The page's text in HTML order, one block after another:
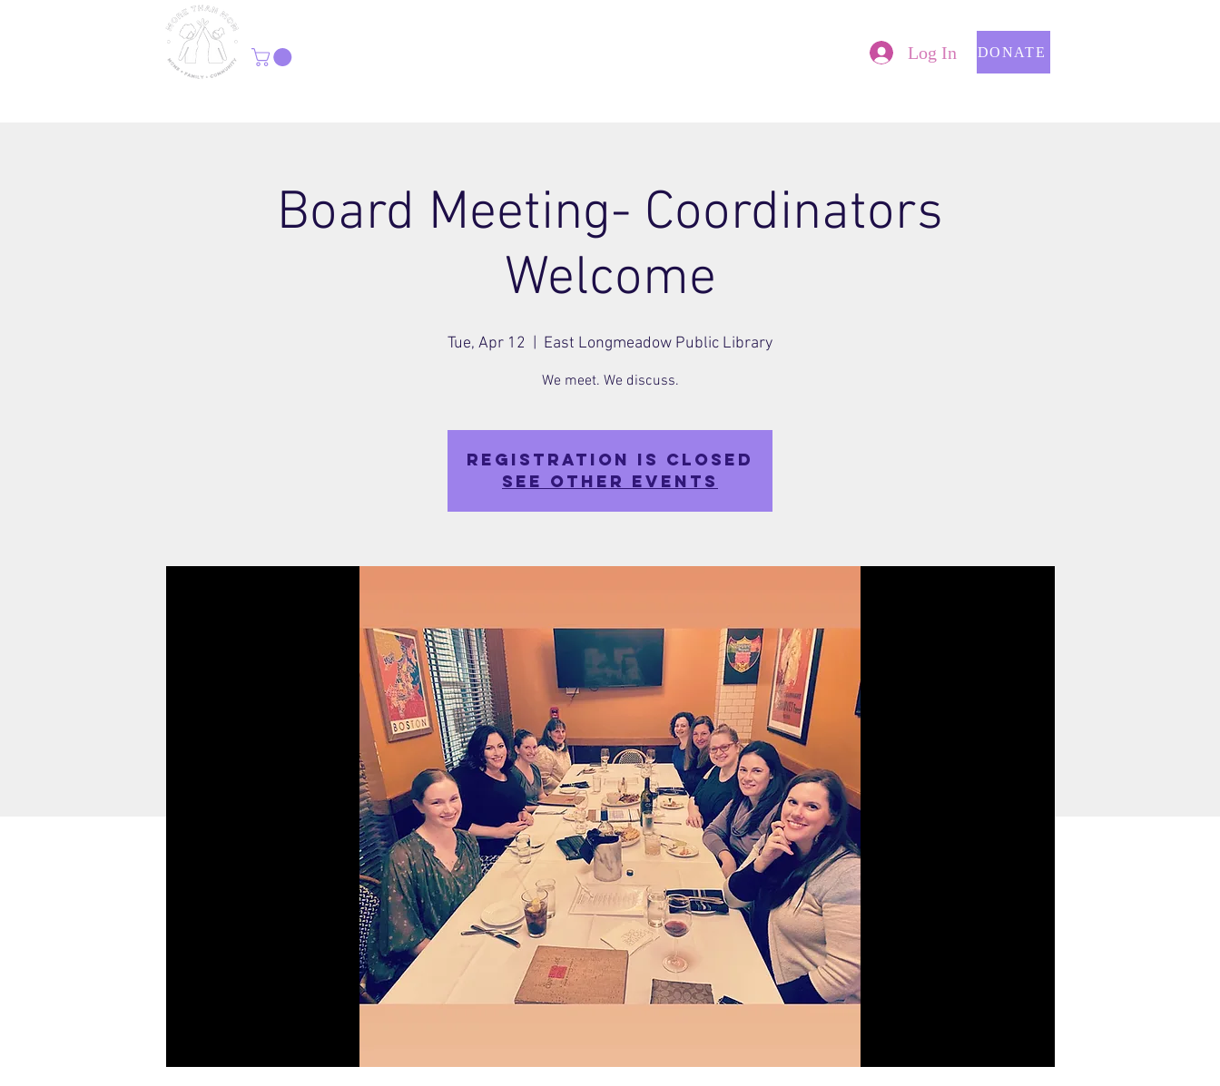
Log In DONATE
Board Meeting- Coordinators
Welcome
Tue, Apr 12 East Longmeadow Public Library
We meet. We discuss.
Registration is closed
See other events